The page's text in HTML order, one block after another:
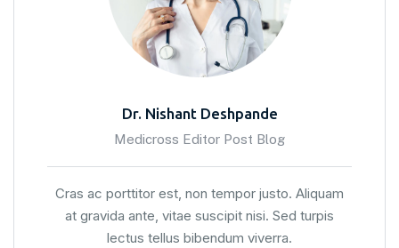
Dr. Nishant Deshpande
Medicross Editor Post Blog
Cras ac porttitor est, non tempor justo. Aliquam
at gravida ante, vitae suscipit nisi. Sed turpis
lectus tellus bibendum viverra.